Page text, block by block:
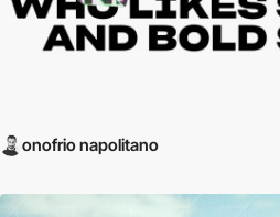
onofrio napolitano